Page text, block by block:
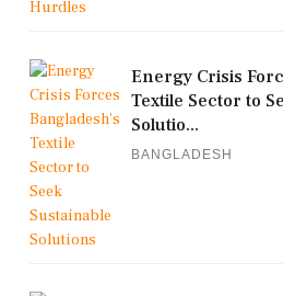
Energy Crisis
Textile Sector to
Solutio...
BANGLADESH